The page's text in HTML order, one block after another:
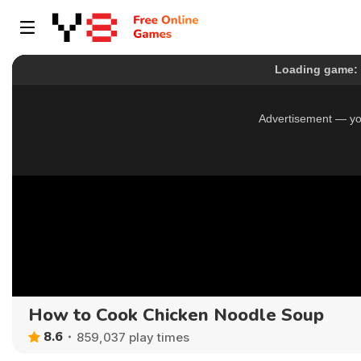
How to Cook Chicken Noodle Soup
8.6 859,037 play times